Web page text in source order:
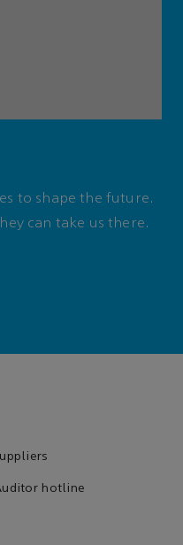
to shape the future.
can take us there.
hotline